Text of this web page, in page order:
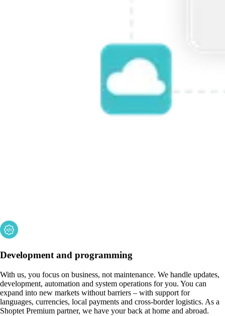
Development and programming
With us, you focus on business, not maintenance. We handle updates,
development, automation and system operations for you. You can
expand into new markets without barriers – with support for
languages, currencies, local payments and cross-border logistics. As a
Shoptet Premium partner, we have your back at home and abroad.